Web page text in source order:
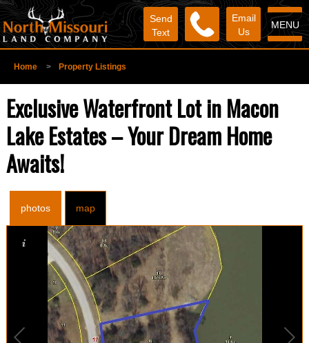
MENU
Email
Us
Send
Text
Home > Property Listings
Exclusive Waterfront Lot in Macon
Lake Estates – Your Dream Home
Awaits!
photos map